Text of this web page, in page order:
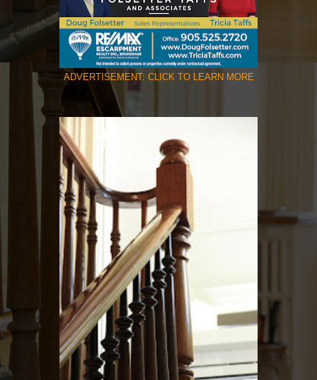
ADVERTISEMENT: CLICK TO LEARN MORE